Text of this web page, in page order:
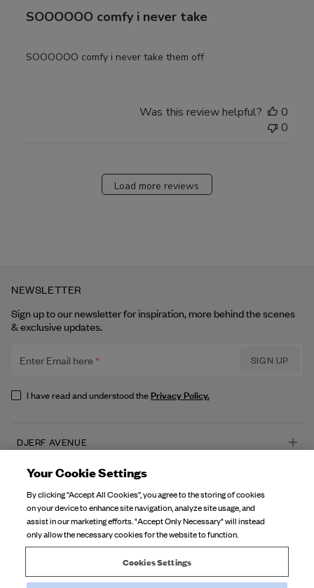
SOOOOOO comfy i never take
SOOOOOO comfy i never take them off
Was this review helpful?
0
0
Load more reviews
NEWSLETTER
Sign up to our newsletter for inspiration, more behind the scenes
& exclusive updates.
Enter Email here SIGN UP
I have read and understood thePrivacy Policy.
DJERF AVENUE
About Us
Our Factories
Campaign Stories
Fabric Care
CUSTOMER SERVICE
FAQ
Contact Us
Returns
Your Cookie Settings
By clicking “Accept All Cookies”, you agree to the storing of cookies
on your device to enhance site navigation, analyze site usage, and
assist in our marketing efforts. "Accept Only Necessary" will instead
only allow the necessary cookies for the website to function.
Cookies Settings